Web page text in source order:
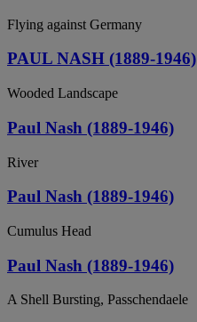
Flying against Germany
PAUL NASH (1889-1946)
Wooded Landscape
Paul Nash (1889-1946)
River
Paul Nash (1889-1946)
Cumulus Head
Paul Nash (1889-1946)
A Shell Bursting, Passchendaele